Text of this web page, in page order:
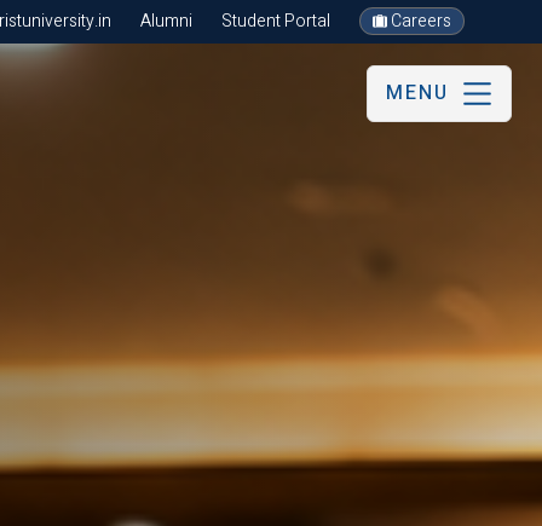
Alumni Student Portal Careers
MENU